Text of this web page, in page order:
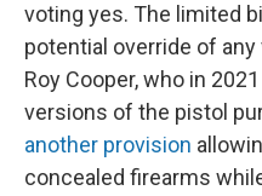
voting yes. The limited
potential override of
Roy Cooper, who in 2021
versions of the pistol
another provision
concealed firearms